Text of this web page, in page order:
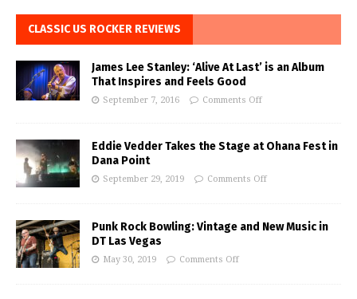
CLASSIC US ROCKER REVIEWS
James Lee Stanley: ‘Alive At Last’ is an Album
That Inspires and Feels Good
September 7, 2016 Comments Off
Eddie Vedder Takes the Stage at Ohana Fest in
Dana Point
September 29, 2019 Comments Off
Punk Rock Bowling: Vintage and New Music in
DT Las Vegas
May 30, 2019 Comments Off